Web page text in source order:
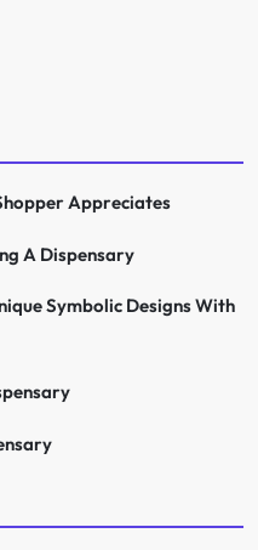
Appreciates
A Dispensary
Symbolic Designs With